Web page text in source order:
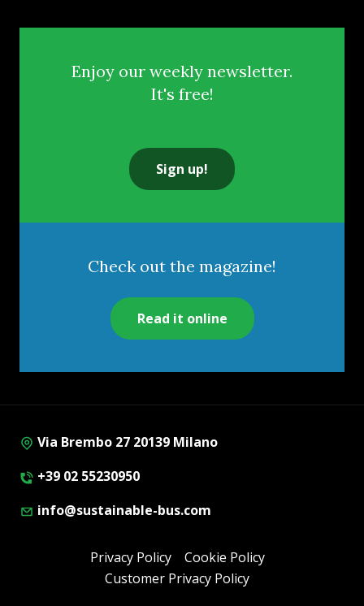
Enjoy our weekly newsletter.
It's free!
Sign up!
Check out the magazine!
Read it online
Via Brembo 27 20139 Milano
+39 02 55230950
info@sustainable-bus.com
Privacy Policy
Cookie Policy
Customer Privacy Policy